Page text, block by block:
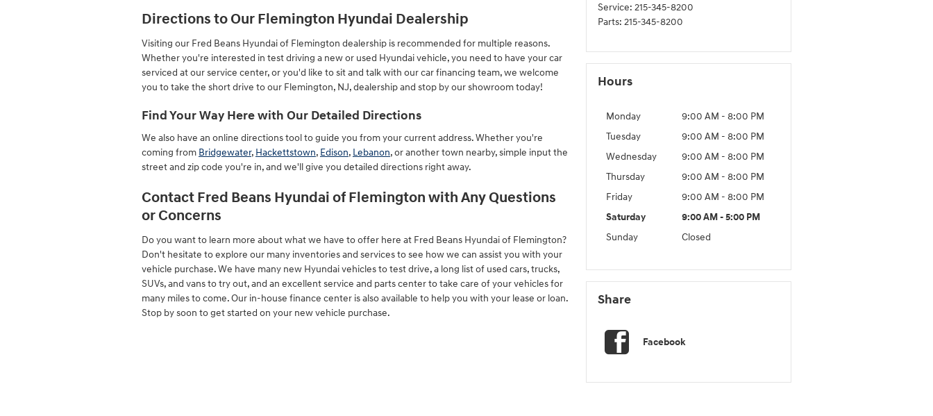
Directions to Our Flemington Hyundai Dealership
Visiting our Fred Beans Hyundai of Flemington dealership is recommended for multiple reasons.
Whether you're interested in test driving a new or used Hyundai vehicle, you need to have your car
serviced at our service center, or you'd like to sit and talk with our car financing team, we welcome
you to take the short drive to our Flemington, NJ, dealership and stop by our showroom today!
Find Your Way Here with Our Detailed Directions
We also have an online directions tool to guide you from your current address. Whether you're
coming from Bridgewater, Hackettstown, Edison, Lebanon, or another town nearby, simple input the
street and zip code you're in, and we'll give you detailed directions right away.
Contact Fred Beans Hyundai of Flemington with Any Questions
or Concerns
Do you want to learn more about what we have to offer here at Fred Beans Hyundai of Flemington?
Don't hesitate to explore our many inventories and services to see how we can assist you with your
vehicle purchase. We have many new Hyundai vehicles to test drive, a long list of used cars, trucks,
SUVs, and vans to try out, and an excellent service and parts center to take care of your vehicles for
many miles to come. Our in-house finance center is also available to help you with your lease or loan.
Stop by soon to get started on your new vehicle purchase.
Service: 215-345-8200
Parts: 215-345-8200
Hours
Monday
9:00 AM - 8:00 PM
Tuesday
9:00 AM - 8:00 PM
Wednesday
9:00 AM - 8:00 PM
Thursday
9:00 AM - 8:00 PM
Friday
9:00 AM - 8:00 PM
Saturday
9:00 AM - 5:00 PM
Sunday
Closed
Share
Facebook